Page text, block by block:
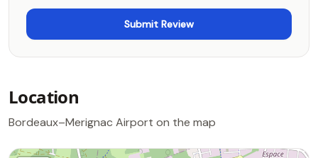
Location
Bordeaux–Merignac Airport on the map